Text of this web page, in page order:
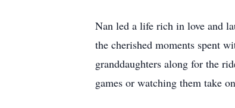
Nan led a life rich in love and
the cherished moments spent
granddaughters along for the
games or watching them take